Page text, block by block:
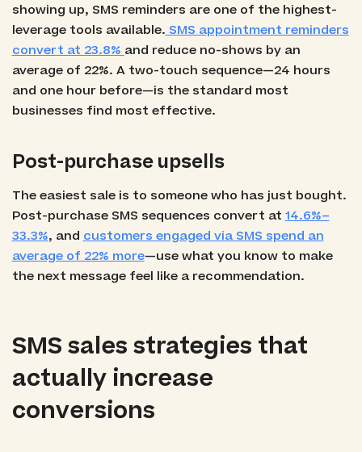
showing up, SMS reminders are one of the highest-
leverage tools available. SMS appointment reminders
convert at 23.8% and reduce no-shows by an
average of 22%. A two-touch sequence—24 hours
and one hour before—is the standard most
businesses find most effective.
Post-purchase upsells
The easiest sale is to someone who has just bought.
Post-purchase SMS sequences convert at 14.6%–
33.3%, and customers engaged via SMS spend an
average of 22% more—use what you know to make
the next message feel like a recommendation.
SMS sales strategies that
actually increase
conversions